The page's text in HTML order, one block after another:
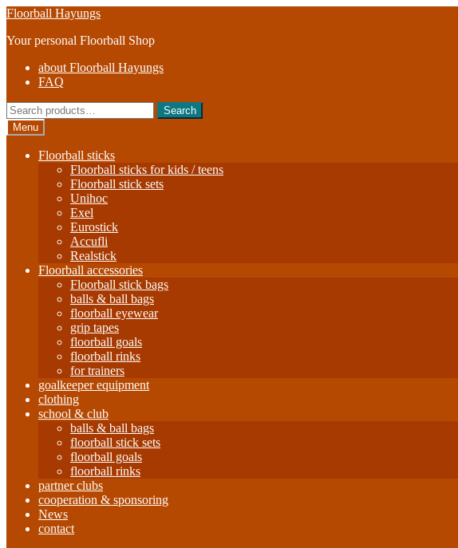
Skip
navigation
Skip
content
Floorball Hayungs
Your personal Floorball Shop
about Floorball Hayungs
FAQ
Search
for:
Search
Menu
Floorball sticks
Floorball sticks for kids / teens
Floorball stick sets
Unihoc
Exel
Eurostick
Accufli
Realstick
Floorball accessories
Floorball stick bags
balls & ball bags
floorball eyewear
grip tapes
floorball goals
floorball rinks
for trainers
goalkeeper equipment
clothing
school & club
balls & ball bags
floorball stick sets
floorball goals
floorball rinks
partner clubs
cooperation & sponsoring
News
contact